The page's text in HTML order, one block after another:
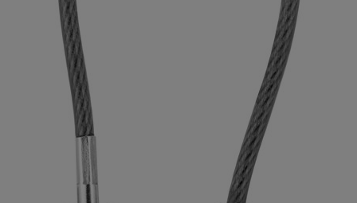
Aluminium Padlocks
Hasps, anchor & other products